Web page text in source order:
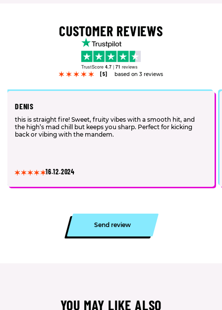
CUSTOMER REVIEWS
TrustScore 4.7 | 71 reviews
[5]
based on 3 reviews
DENIS
this is straight fire! Sweet, fruity vibes with a smooth hit, and
the high’s mad chill but keeps you sharp. Perfect for kicking
back or vibing with the mandem.
16.12.2024
Send review
YOU MAY LIKE ALSO